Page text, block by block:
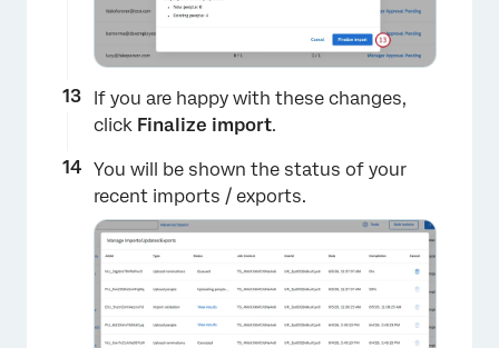
×
If you are happy with these changes,
click Finalize import.
You will be shown the status of your
recent imports / exports.